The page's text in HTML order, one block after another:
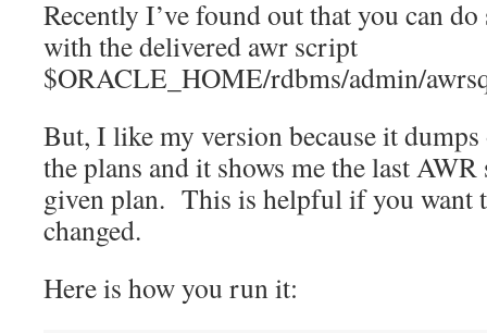
Recently I’ve found out that you can
with the delivered awr script
$ORACLE_HOME/rdbms/admin/
But, I like my version because it
the plans and it shows me the last
given plan. This is helpful if you want
changed.
Here is how you run it: